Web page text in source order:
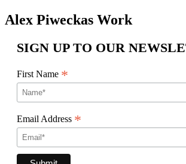
Alex Piweckas Work
SIGN UP TO OUR
First Name *
Email Address *